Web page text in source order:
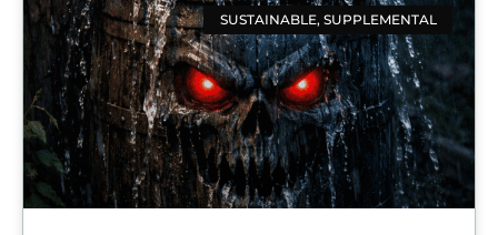
SUSTAINABLE, SUPPLEMENTAL